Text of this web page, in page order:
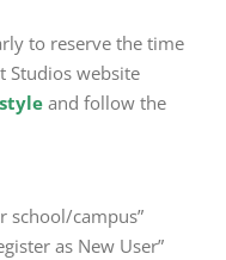
to reserve the time
Studios website
and follow the
school/campus”
as New User”